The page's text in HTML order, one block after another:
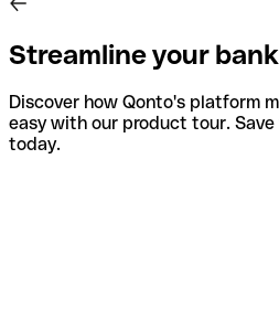
Streamline your
Discover how Qonto's platform
easy with our product tour.
today.